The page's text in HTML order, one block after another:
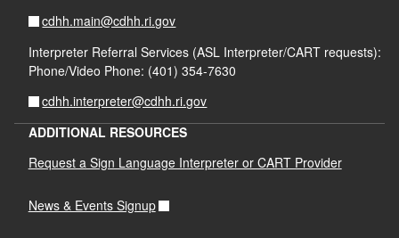
cdhh.main@cdhh.ri.gov
Interpreter Referral Services (ASL Interpreter/CART requests):
Phone/Video Phone: (401) 354-7630
cdhh.interpreter@cdhh.ri.gov
ADDITIONAL RESOURCES
Request a Sign Language Interpreter or CART Provider
News & Events Signup